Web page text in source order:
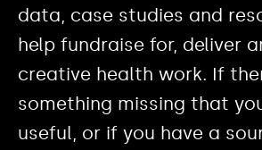
data, case studies and
help fundraise for, deliver
creative health work. If
something missing that
useful, or if you have a